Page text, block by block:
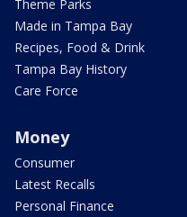
Theme Parks
Made in Tampa Bay
Recipes, Food & Drink
Tampa Bay History
Care Force
Money
Consumer
Latest Recalls
Personal Finance